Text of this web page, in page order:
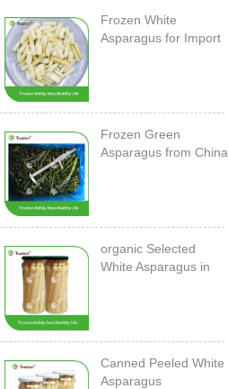
Frozen White
Asparagus for Import
Frozen Green
Asparagus from China
organic Selected
White Asparagus in
Canned Peeled White
Asparagus